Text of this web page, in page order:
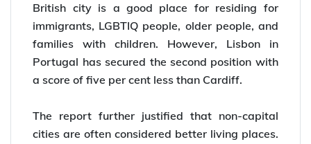
British city is a good place for residing for
immigrants, LGBTIQ people, older people, and
families with children. However, Lisbon in
Portugal has secured the second position with
a score of five per cent less than Cardiff.
The report further justified that non-capital
cities are often considered better living places.